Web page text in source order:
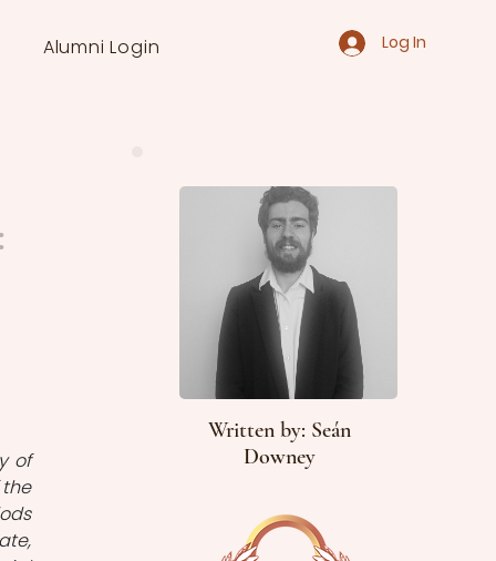
Alumni Login Log In
of
Written by: Seán
Downey